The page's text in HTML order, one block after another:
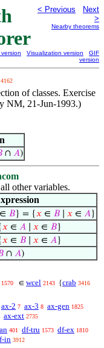
< Previous
Next
>
Nearby theorems
Visualization version
GIF
version
4162
of classes. Exercise
NM, 21-Jun-1993.)
∩ 𝐴)
other variables.
∈ 𝐵} = {𝑥 ∈ 𝐵 𝑥 ∈ 𝐴}
𝑥 ∈ 𝐴 𝑥 ∈ 𝐵}
𝑥 ∈ 𝐵 𝑥 ∈ 𝐴}
∩ 𝐴)
1570 ∈ wcel 2143 {crab 3416
ax-2 7 ax-3 8 ax-gen 1825
ax-ext 2735
401 df-tru 1573 df-ex 1810
in 3912